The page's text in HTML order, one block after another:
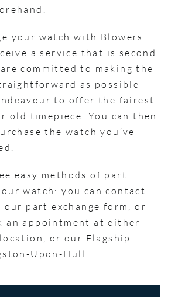
your watch with Blowers
a service that is second
committed to making the
as possible
to offer the fairest
old timepiece. You can then
the watch you’ve
easy methods of part
watch: you can contact
our part exchange form, or
an appointment at either
or our Flagship
Upon-Hull.